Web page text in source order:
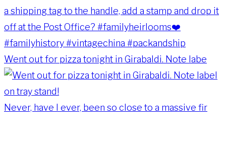
Went out for pizza tonight in Girabaldi. Note labe
Never, have I ever, been so close to a massive fir